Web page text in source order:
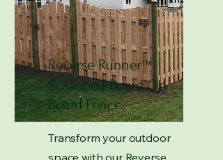
Reverse Runner™
Scalloped Board On
Board Fence
Transform your outdoor
space with our Reverse